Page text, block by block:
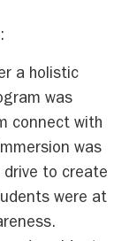
a holistic
was
connect with
was
drive to create
were at